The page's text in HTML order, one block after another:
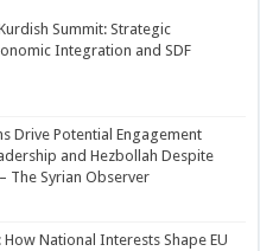
Summit: Strategic
Integration and SDF
Drive Potential Engagement
and Hezbollah Despite
The Syrian Observer
How National Interests Shape EU